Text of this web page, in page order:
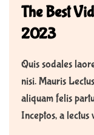
The Best
2023
Quis sodales
nisi. Mauris
aliquam felis
Inceptos, a lectus